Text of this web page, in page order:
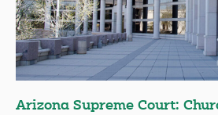
Arizona Supreme Court: